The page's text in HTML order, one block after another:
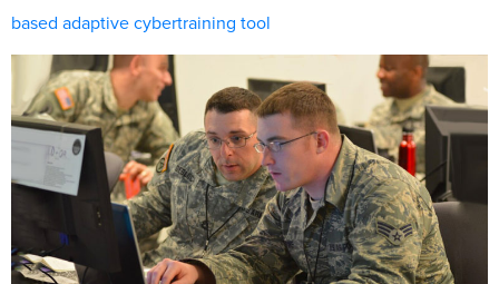
based adaptive cybertraining tool